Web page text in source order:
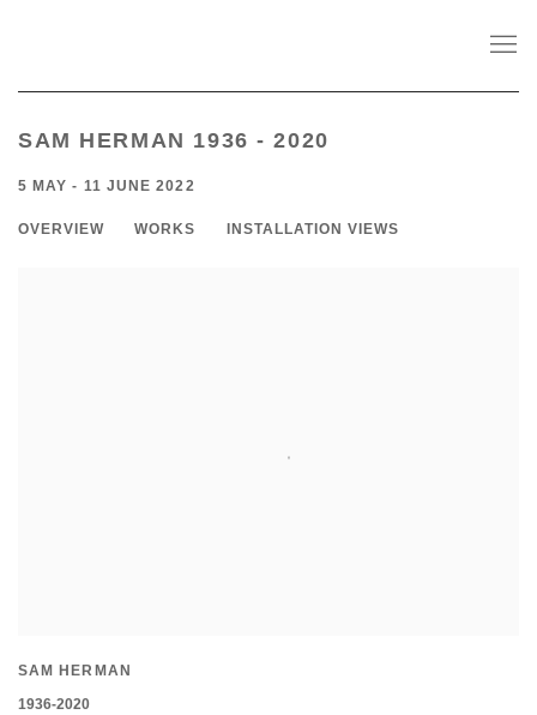
SAM HERMAN 1936 - 2020
5 MAY - 11 JUNE 2022
OVERVIEW WORKS INSTALLATION VIEWS
SAM HERMAN
1936-2020